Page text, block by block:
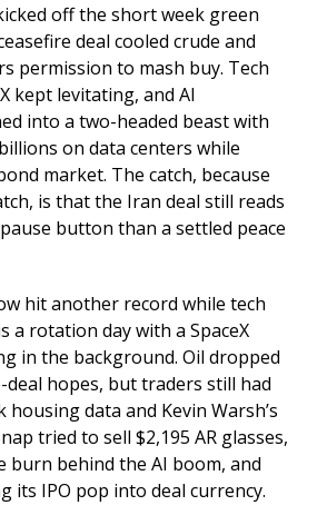
off the short week green
deal cooled crude and
permission to mash buy. Tech
kept levitating, and AI
into a two-headed beast with
on data centers while
market. The catch, because
is that the Iran deal still reads
button than a settled peace
hit another record while tech
a rotation day with a SpaceX
in the background. Oil dropped
deal hopes, but traders still had
data and Kevin Warsh’s
tried to sell $2,195 AR glasses,
burn behind the AI boom, and
its IPO pop into deal currency.